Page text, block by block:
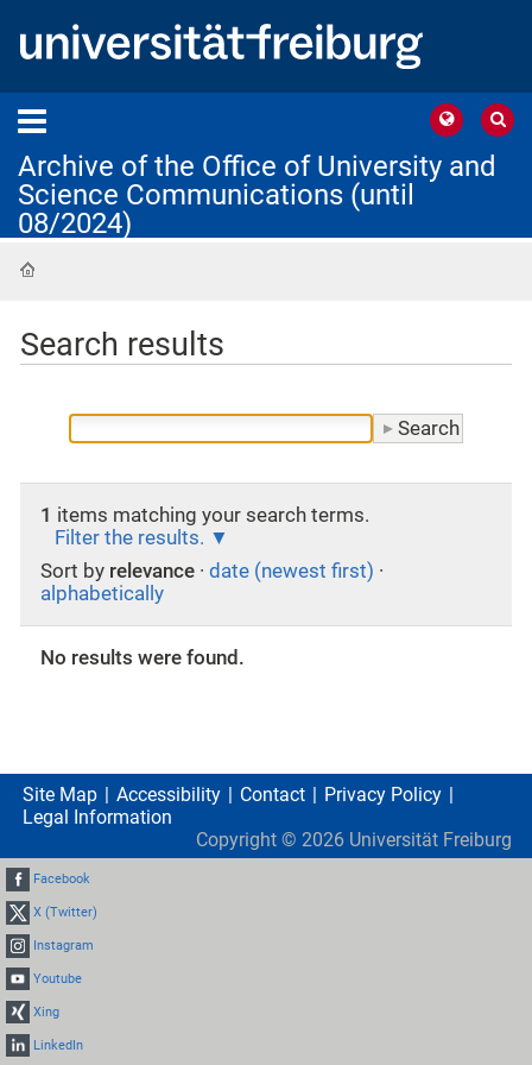
Archive of the Office of University and
Science Communications (until
08/2024)
Search results
1 items matching your search terms.
Filter the results.
Sort by relevance · date (newest first) ·
alphabetically
No results were found.
Site Map Accessibility Contact
Privacy Policy
Legal Information
Copyright © 2026 Universität Freiburg
Facebook
X (Twitter)
Instagram
Youtube
Xing
LinkedIn